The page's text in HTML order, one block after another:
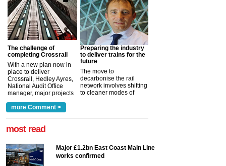
The challenge of
completing Crossrail
With a new plan now in
place to deliver
Crossrail, Hedley Ayres,
National Audit Office
manager, major projects
a look at ho... more >
Preparing the industry
to deliver trains for the
future
The move to
decarbonise the rail
network involves shifting
to cleaner modes of
more Comment >
most read
Major £1.2bn East Coast Main Line
works confirmed